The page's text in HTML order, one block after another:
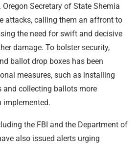
Secretary of State Shemia
attacks, calling them an affront to
the need for swift and decisive
damage. To bolster security,
ballot drop boxes has been
measures, such as installing
and collecting ballots more
implemented.
the FBI and the Department of
also issued alerts urging